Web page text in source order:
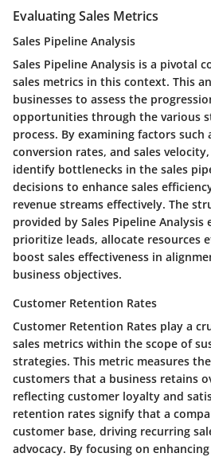
Evaluating Sales Metrics
Sales Pipeline Analysis
Sales Pipeline Analysis is a pivotal
sales metrics in this context. This
businesses to assess the
opportunities through the various
process. By examining factors such
conversion rates, and sales
identify bottlenecks in the sales
decisions to enhance sales
revenue streams effectively. The
provided by Sales Pipeline Analysis
prioritize leads, allocate resources
boost sales effectiveness in
business objectives.
Customer Retention Rates
Customer Retention Rates play a
sales metrics within the scope of
strategies. This metric measures
customers that a business retains
reflecting customer loyalty and
retention rates signify that a
customer base, driving recurring
advocacy. By focusing on